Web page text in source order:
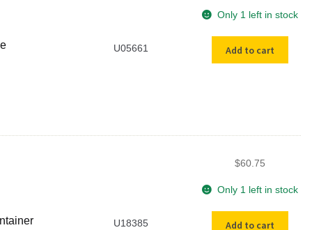
U05661
Only 1 left in stock
quantity
Add to cart
U18385
$60.75
Only 1 left in stock
Add to cart